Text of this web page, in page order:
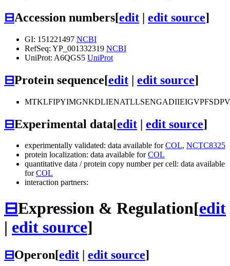
⊟Accession numbers[edit | edit source]
GI: 151221497 NCBI
RefSeq: YP_001332319 NCBI
UniProt: A6QGS5 UniProt
⊟Protein sequence[edit | edit source]
⊟Experimental data[edit | edit source]
experimentally validated: data available forCOL, NCTC8325
protein localization: data available forCOL
quantitative data / protein copy number per cell: data available
forCOL
interaction partners:
⊟Expression & Regulation[edit
| edit source]
⊟Operon[edit edit source]